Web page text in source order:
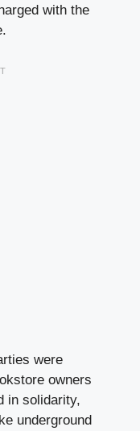
with the
were
owners
in solidarity,
underground